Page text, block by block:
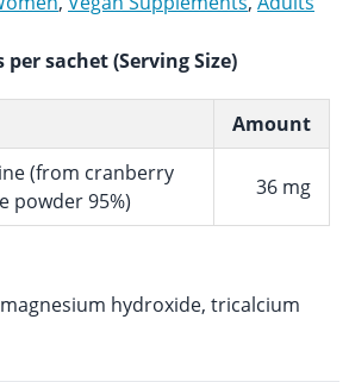
sachet (Serving Size)
Amount
(from cranberry
powder 95%)
36 mg
hydroxide, tricalcium